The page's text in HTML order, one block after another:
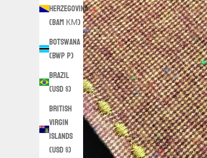
Herzegovina
(BAM КМ)
Botswana
(BWP P)
Brazil
(USD $)
British
Virgin
Islands
(USD $)